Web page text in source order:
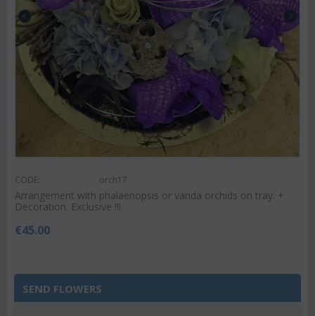
CODE: orch17
Arrangement with phalaenopsis or vanda orchids on tray. +
Decoration. Exclusive !!!
€45.00
SEND FLOWERS